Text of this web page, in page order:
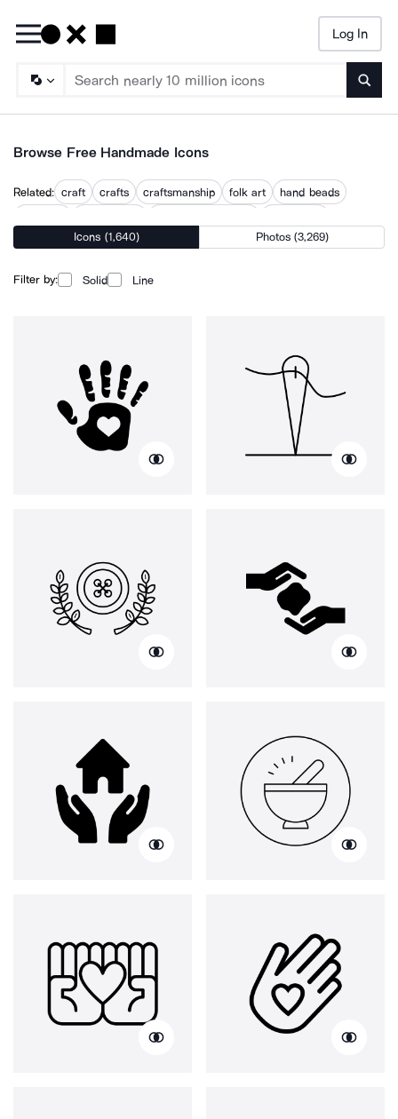
Log In
Browse Free Handmade Icons
Related: craft crafts craftsmanship folk art
hand beads
homemade made locally
Icons (1,640) Photos (3,269)
Filter by: Solid Line